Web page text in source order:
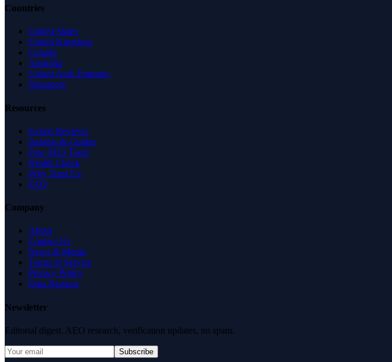
Countries
United States
United Kingdom
Canada
Australia
United Arab Emirates
Singapore
Resources
Expert Reviews
Insights & Guides
Free SEO Tools
Health Check
Why Trust Us
FAQ
Company
About
Contact Us
News & Media
Terms of Service
Privacy Policy
Data Request
Newsletter
Editorial digest. AEO research, verification updates, no spam.
Subscribe